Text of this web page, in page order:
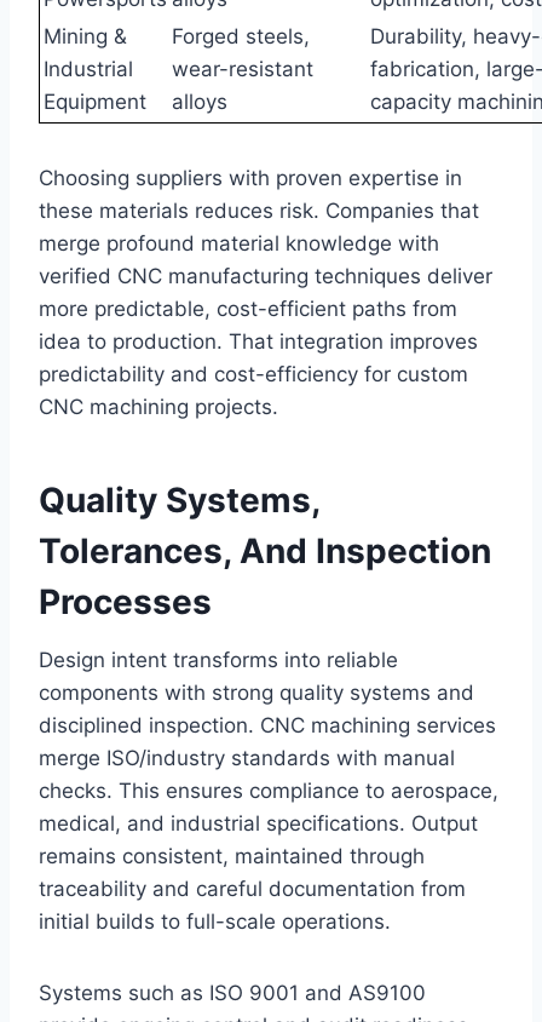
Mining &
Industrial
Equipment
Forged steels,
wear-resistant
alloys
Durability,
fabrication,
capacity
Choosing suppliers with proven expertise in
these materials reduces risk. Companies that
merge profound material knowledge with
verified CNC manufacturing techniques deliver
more predictable, cost-efficient paths from
idea to production. That integration improves
predictability and cost-efficiency for custom
CNC machining projects.
Quality Systems,
Tolerances, And Inspection
Processes
Design intent transforms into reliable
components with strong quality systems and
disciplined inspection. CNC machining services
merge ISO/industry standards with manual
checks. This ensures compliance to aerospace,
medical, and industrial specifications. Output
remains consistent, maintained through
traceability and careful documentation from
initial builds to full-scale operations.
Systems such as ISO 9001 and AS9100